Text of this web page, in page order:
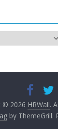
© 2026 HRWall.
by ThemeGrill.